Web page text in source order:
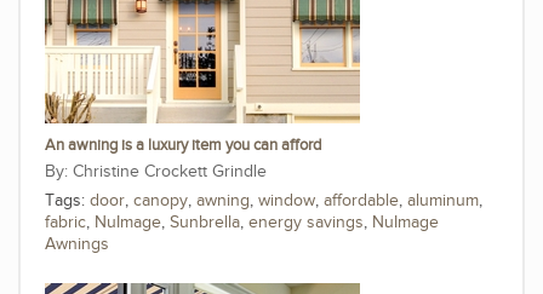
An awning is a luxury item you can afford
Christine Crockett Grindle
Tags: door, canopy, awning, window, affordable, aluminum,
fabric, NuImage, Sunbrella, energy savings, NuImage
Awnings